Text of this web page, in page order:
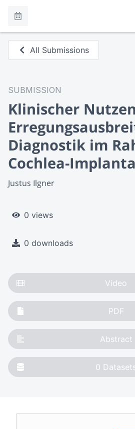
All Submissions
SUBMISSION
Klinischer
Diagnostik im
Cochlea-
Justus Ilgner
0 views
0 downloads
Video
PDF
Abstract
0